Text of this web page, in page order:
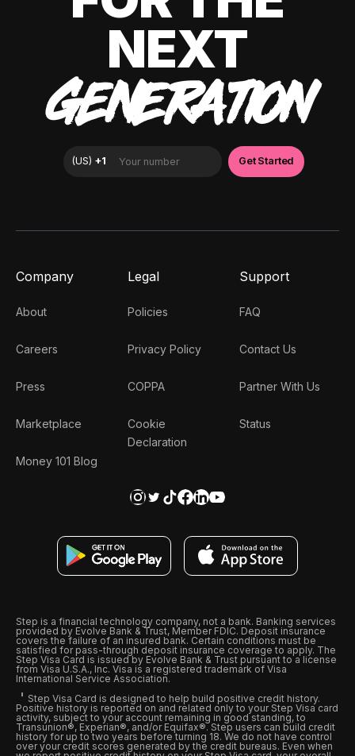
NEXT
GENERATION
Company
About
Careers
Press
Marketplace
Money 101 Blog
Legal
Policies
Privacy Policy
COPPA
Cookie
Declaration
Support
FAQ
Contact Us
Partner With Us
Status
Step is a financial technology company, not a bank. Banking services
provided by Evolve Bank & Trust, Member FDIC. Deposit insurance
covers the failure of an insured bank. Certain conditions must be
satisfied for pass-through deposit insurance coverage to apply. The
Step Visa Card is issued by Evolve Bank & Trust pursuant to a license
from Visa U.S.A., Inc. Visa is a registered trademark of Visa
International Service Association.
Step Visa Card is designed to help build positive credit history.
Positive history is reported on and related only to your Step Visa card
activity, subject to your account remaining in good standing, to
Transunion®, Experian®, and/or Equifax®. Step users can build credit
history for up to two years before turning 18. We do not have control
over your credit scores generated by the credit bureaus. Even when